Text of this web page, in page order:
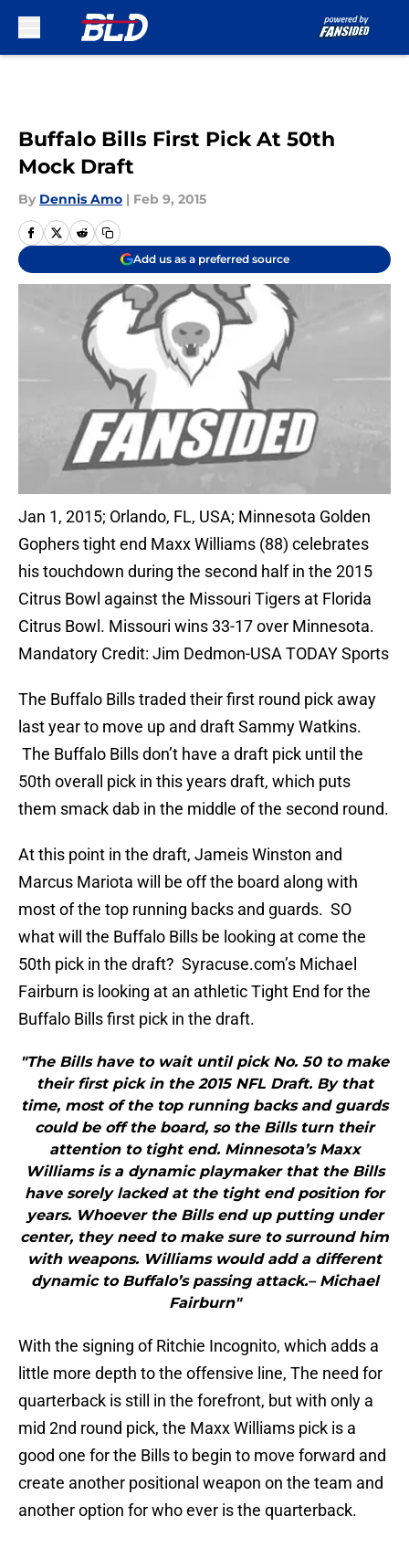
Buffalo Bills First Pick At 50th
Mock Draft
By Dennis Amo | Feb 9, 2015
Add us as a preferred source
Jan 1, 2015; Orlando, FL, USA; Minnesota Golden
Gophers tight end Maxx Williams (88) celebrates
his touchdown during the second half in the 2015
Citrus Bowl against the Missouri Tigers at Florida
Citrus Bowl. Missouri wins 33-17 over Minnesota.
Mandatory Credit: Jim Dedmon-USA TODAY Sports
The Buffalo Bills traded their first round pick away
last year to move up and draft Sammy Watkins.
The Buffalo Bills don’t have a draft pick until the
50th overall pick in this years draft, which puts
them smack dab in the middle of the second round.
At this point in the draft, Jameis Winston and
Marcus Mariota will be off the board along with
most of the top running backs and guards. SO
what will the Buffalo Bills be looking at come the
50th pick in the draft? Syracuse.com’s Michael
Fairburn is looking at an athletic Tight End for the
Buffalo Bills first pick in the draft.
"The Bills have to wait until pick No. 50 to make
their first pick in the 2015 NFL Draft. By that
time, most of the top running backs and guards
could be off the board, so the Bills turn their
attention to tight end. Minnesota’s Maxx
Williams is a dynamic playmaker that the Bills
have sorely lacked at the tight end position for
years. Whoever the Bills end up putting under
center, they need to make sure to surround him
with weapons. Williams would add a different
dynamic to Buffalo’s passing attack.– Michael
Fairburn"
With the signing of Ritchie Incognito, which adds a
little more depth to the offensive line, The need for
quarterback is still in the forefront, but with only a
mid 2nd round pick, the Maxx Williams pick is a
good one for the Bills to begin to move forward and
create another positional weapon on the team and
another option for who ever is the quarterback.